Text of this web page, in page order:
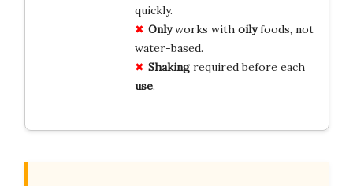
quickly.
Onlyworks with oilyfoods, not
water-based.
Shakingrequired before each
use.